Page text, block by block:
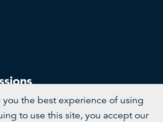
the best experience of using
to use this site, you accept our